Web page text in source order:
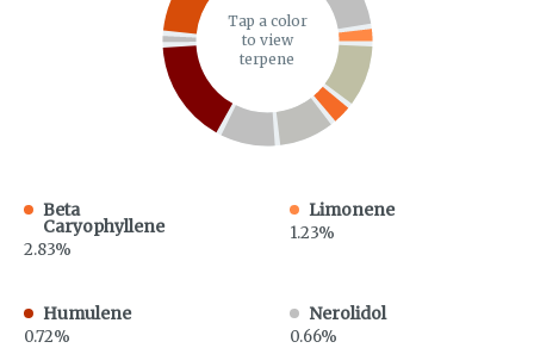
Tap a color
to view
terpene
Beta
Caryophyllene
2.83%
Limonene
1.23%
Humulene
0.72%
Nerolidol
0.66%